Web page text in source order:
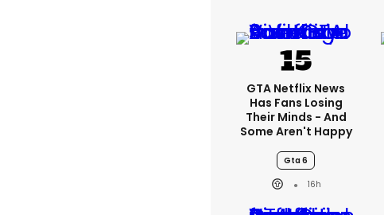
GTA Netflix News
Has Fans Losing
Their Minds - And
Some Aren't Happy
Gta 6
16h